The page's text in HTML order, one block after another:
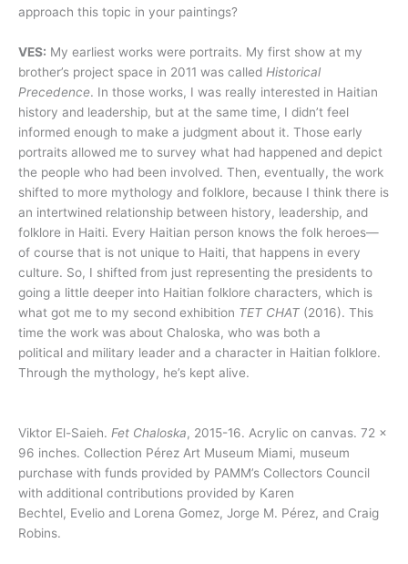
approach this topic in your paintings?
VES: My earliest works were portraits. My first show at my
brother’s project space in 2011 was called Historical
Precedence. In those works, I was really interested in Haitian
history and leadership, but at the same time, I didn’t feel
informed enough to make a judgment about it. Those early
portraits allowed me to survey what had happened and depict
the people who had been involved. Then, eventually, the work
shifted to more mythology and folklore, because I think there is
an intertwined relationship between history, leadership, and
folklore in Haiti. Every Haitian person knows the folk heroes—
of course that is not unique to Haiti, that happens in every
culture. So, I shifted from just representing the presidents to
going a little deeper into Haitian folklore characters, which is
what got me to my second exhibition TET CHAT (2016). This
time the work was about Chaloska, who was both a
political and military leader and a character in Haitian folklore.
Through the mythology, he’s kept alive.
Viktor El-Saieh. Fet Chaloska, 2015-16. Acrylic on canvas. 72 x
96 inches. Collection Pérez Art Museum Miami, museum
purchase with funds provided by PAMM’s Collectors Council
with additional contributions provided by Karen
Bechtel, Evelio and Lorena Gomez, Jorge M. Pérez, and Craig
Robins.